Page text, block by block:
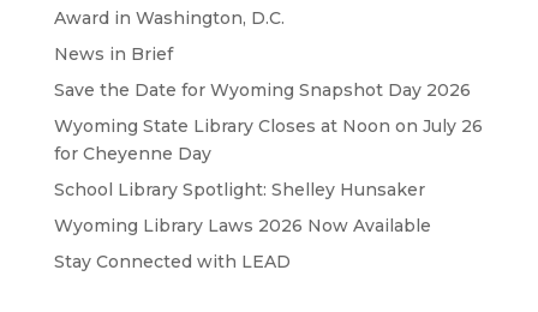
Award in Washington, D.C.
News in Brief
Save the Date for Wyoming Snapshot Day 2026
Wyoming State Library Closes at Noon on July 26
for Cheyenne Day
School Library Spotlight: Shelley Hunsaker
Wyoming Library Laws 2026 Now Available
Stay Connected with LEAD